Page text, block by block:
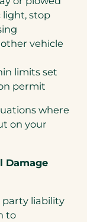
light, stop
vehicle
limits set
permit
where
on your
Damage
party liability
to